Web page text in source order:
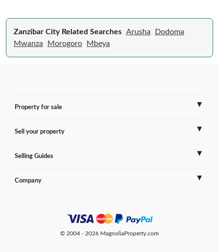
Zanzibar City Related Searches Arusha
Dodoma
Mwanza
Morogoro Mbeya
Property for sale
France
Sell your property
Sell Overseas Property
Testimonials
Selling Guides
France
Company
© 2004 - 2026 MagnoliaProperty.com